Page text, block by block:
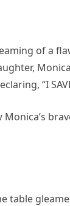
of a
“I
table